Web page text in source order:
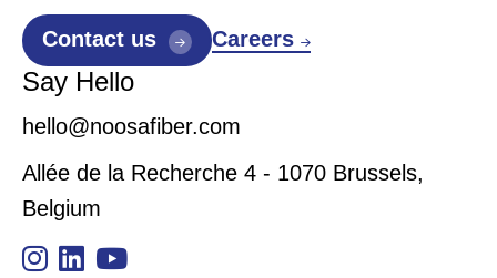
Contact us Careers
Say Hello
hello@noosafiber.com
Allée de la Recherche 4 - 1070 Brussels,
Belgium